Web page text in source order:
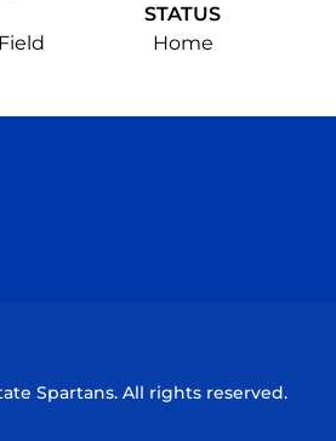
STATUS
Home
Spartans. All rights reserved.